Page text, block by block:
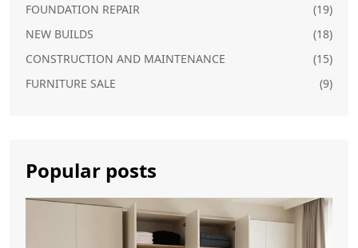
FOUNDATION REPAIR
(19)
NEW BUILDS
(18)
CONSTRUCTION AND MAINTENANCE
(15)
FURNITURE SALE
(9)
Popular posts